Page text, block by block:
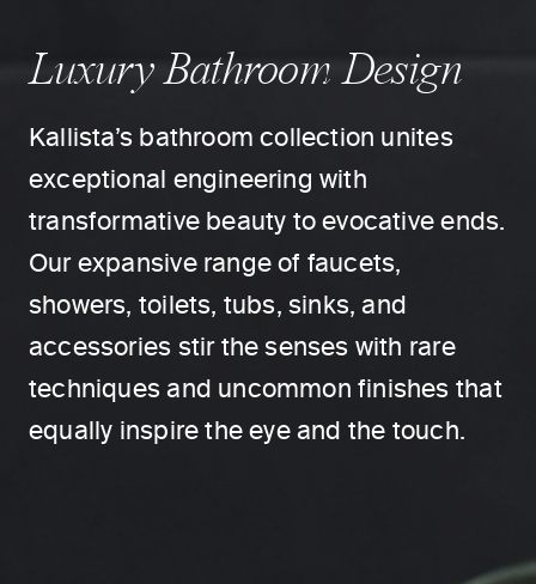
Luxury Bathroom Design
Kallista’s bathroom collection unites
exceptional engineering with
transformative beauty to evocative ends.
Our expansive range of faucets,
showers, toilets, tubs, sinks, and
accessories stir the senses with rare
techniques and uncommon finishes that
equally inspire the eye and the touch.